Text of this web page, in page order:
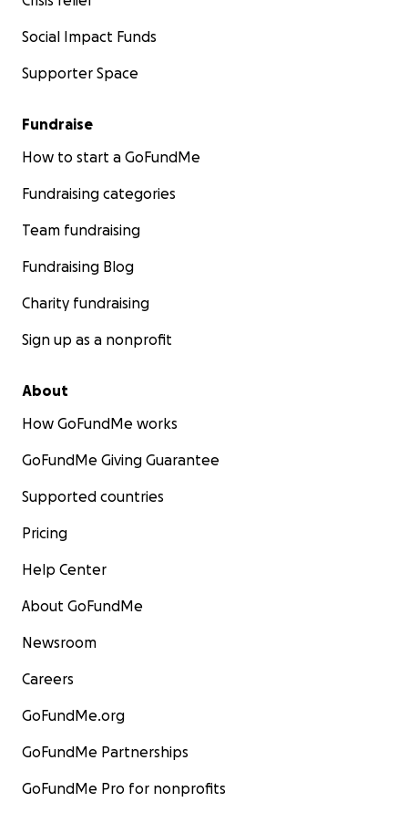
Social Impact Funds
Supporter Space
Fundraise
How to start a GoFundMe
Fundraising categories
Team fundraising
Fundraising Blog
Charity fundraising
Sign up as a nonprofit
About
How GoFundMe works
GoFundMe Giving Guarantee
Supported countries
Pricing
Help Center
About GoFundMe
Newsroom
Careers
GoFundMe.org
GoFundMe Partnerships
GoFundMe Pro for nonprofits